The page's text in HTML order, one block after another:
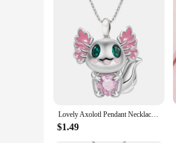
Lovely Axolotl Pendant Necklace Heart Shaped Crystal Pendant Clavicle Chain for Women Girls Valentines Day Birthday Jewelry Gift
$1.49